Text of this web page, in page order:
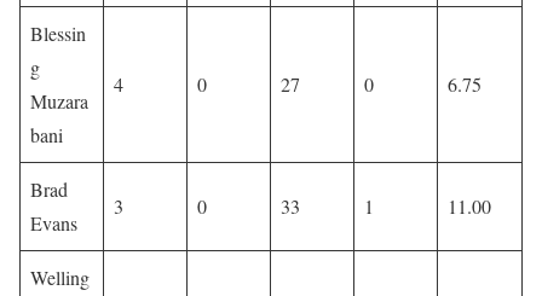
Blessin
g
Muzara
bani
4 0 27 0 6.75
Brad
Evans
3 0 33 1 11.00
Welling